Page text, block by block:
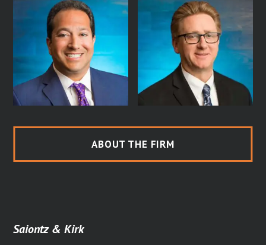
ABOUT THE FIRM
Saiontz & Kirk